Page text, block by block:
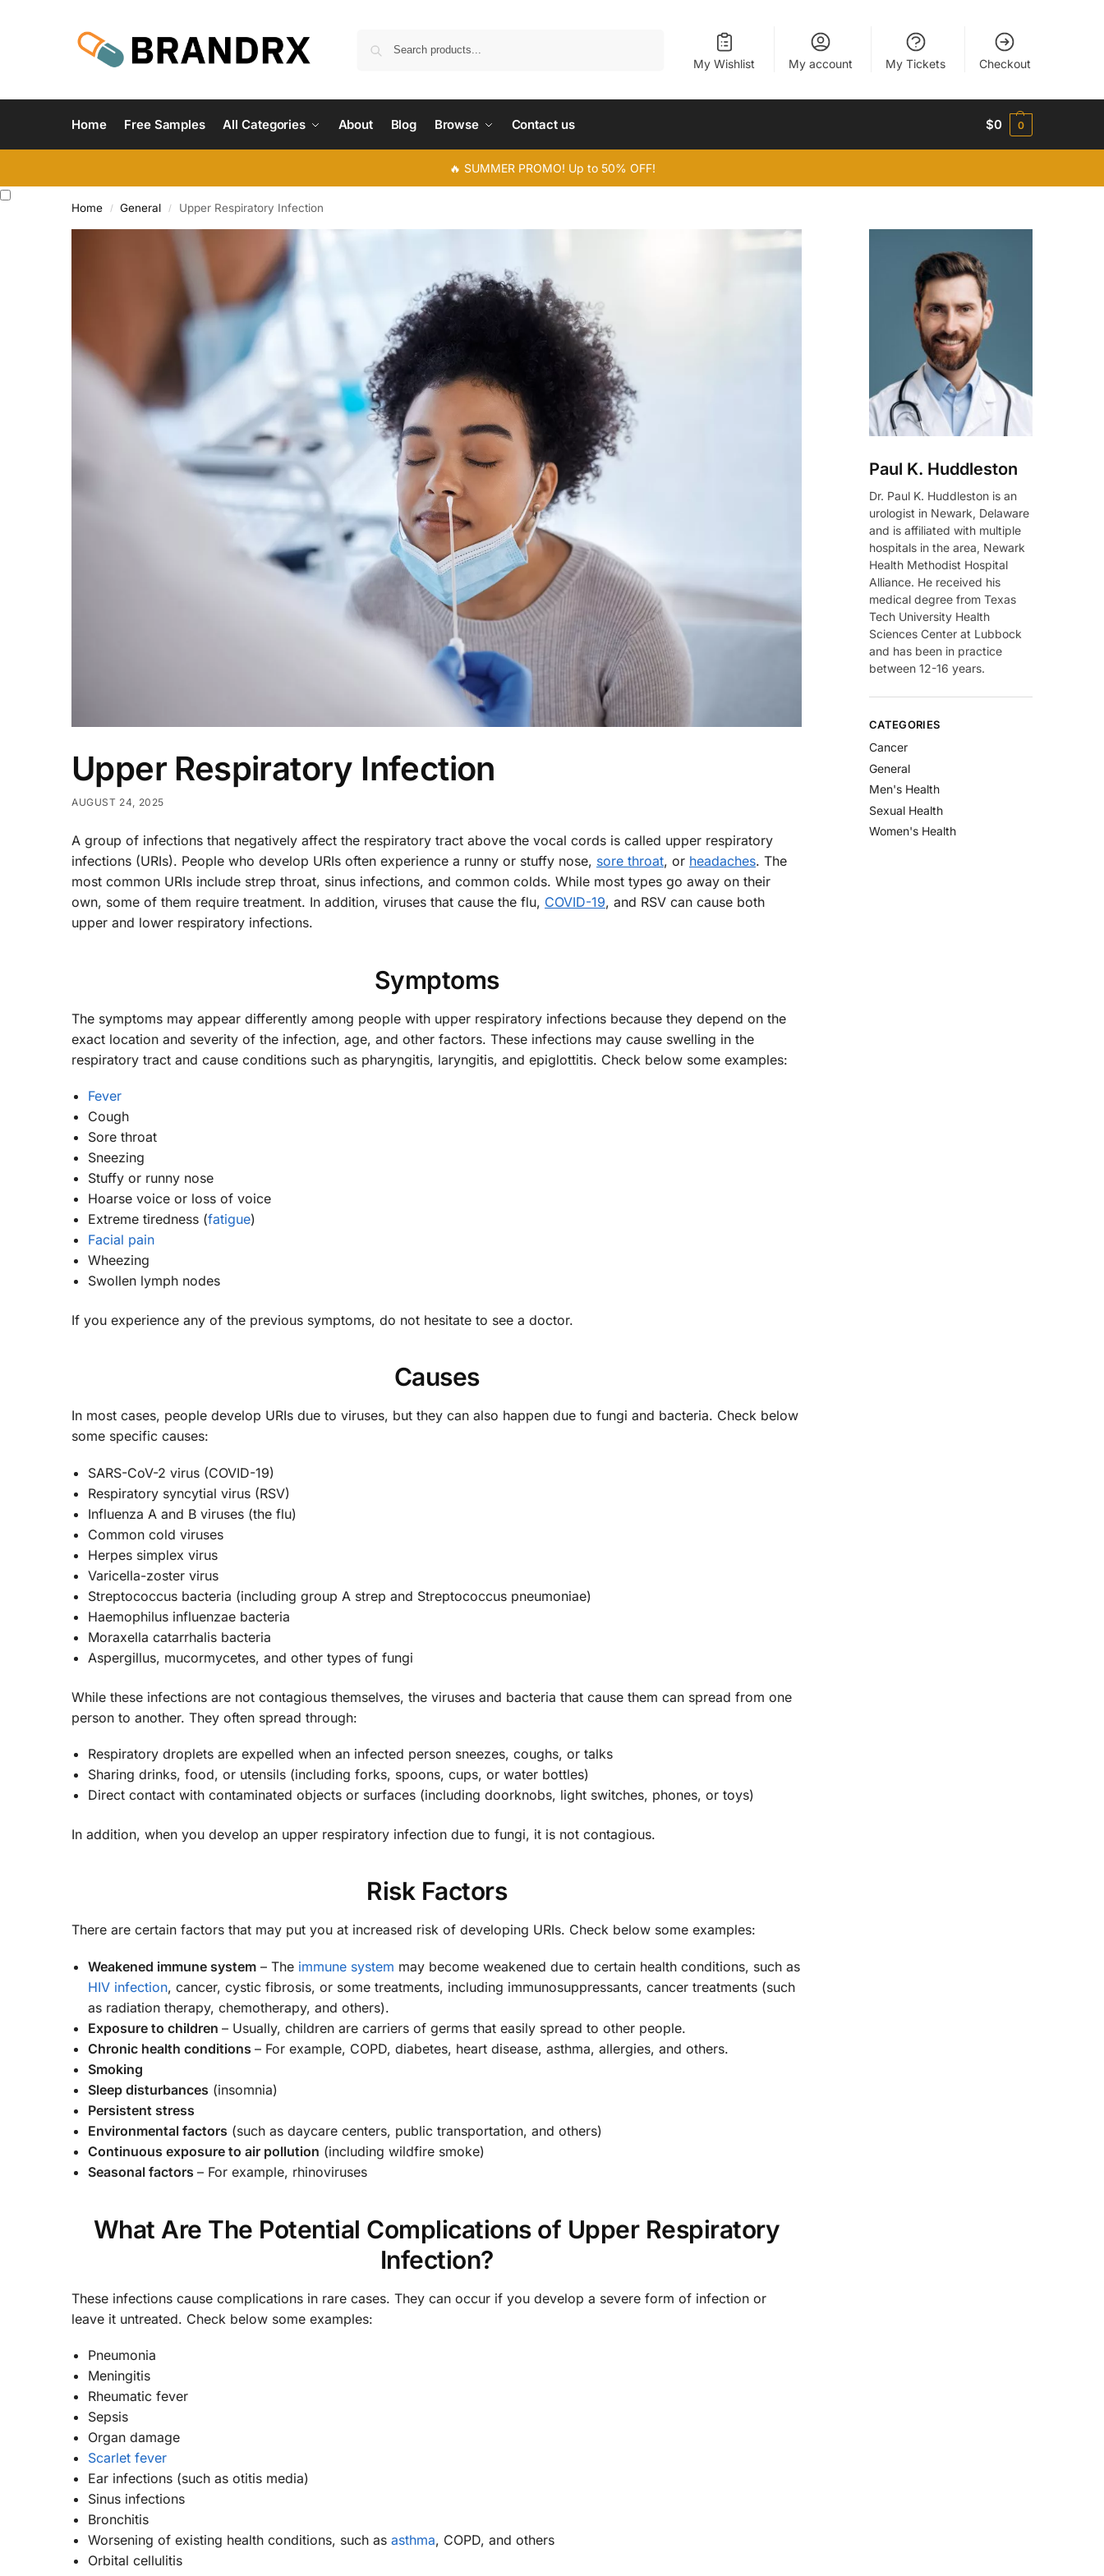
My Wishlist My account My Tickets Checkout
Home Free Samples All Categories About Blog Browse Contact us $0 0
🔥 SUMMER PROMO! Up to 50% OFF!
Home / General / Upper Respiratory Infection
Upper Respiratory Infection
AUGUST 24, 2025
A group of infections that negatively affect the respiratory tract above the vocal cords is called upper respiratory
infections (URIs). People who develop URIs often experience a runny or stuffy nose, sore throat, or headaches. The
most common URIs include strep throat, sinus infections, and common colds. While most types go away on their
own, some of them require treatment. In addition, viruses that cause the flu, COVID-19, and RSV can cause both
upper and lower respiratory infections.
Symptoms
The symptoms may appear differently among people with upper respiratory infections because they depend on the
exact location and severity of the infection, age, and other factors. These infections may cause swelling in the
respiratory tract and cause conditions such as pharyngitis, laryngitis, and epiglottitis. Check below some examples:
Fever
Cough
Sore throat
Sneezing
Stuffy or runny nose
Hoarse voice or loss of voice
Extreme tiredness (fatigue)
Facial pain
Wheezing
Swollen lymph nodes
If you experience any of the previous symptoms, do not hesitate to see a doctor.
Causes
In most cases, people develop URIs due to viruses, but they can also happen due to fungi and bacteria. Check below
some specific causes:
SARS-CoV-2 virus (COVID-19)
Respiratory syncytial virus (RSV)
Influenza A and B viruses (the flu)
Common cold viruses
Herpes simplex virus
Varicella-zoster virus
Streptococcus bacteria (including group A strep and Streptococcus pneumoniae)
Haemophilus influenzae bacteria
Moraxella catarrhalis bacteria
Aspergillus, mucormycetes, and other types of fungi
While these infections are not contagious themselves, the viruses and bacteria that cause them can spread from one
person to another. They often spread through:
Respiratory droplets are expelled when an infected person sneezes, coughs, or talks
Sharing drinks, food, or utensils (including forks, spoons, cups, or water bottles)
Direct contact with contaminated objects or surfaces (including doorknobs, light switches, phones, or toys)
In addition, when you develop an upper respiratory infection due to fungi, it is not contagious.
Risk Factors
There are certain factors that may put you at increased risk of developing URIs. Check below some examples:
Weakened immune system – The immune system may become weakened due to certain health conditions, such as
HIV infection, cancer, cystic fibrosis, or some treatments, including immunosuppressants, cancer treatments (such
as radiation therapy, chemotherapy, and others).
Exposure to children – Usually, children are carriers of germs that easily spread to other people.
Chronic health conditions – For example, COPD, diabetes, heart disease, asthma, allergies, and others.
Smoking
Sleep disturbances (insomnia)
Persistent stress
Environmental factors (such as daycare centers, public transportation, and others)
Continuous exposure to air pollution (including wildfire smoke)
Seasonal factors – For example, rhinoviruses
What Are The Potential Complications of Upper Respiratory
Infection?
These infections cause complications in rare cases. They can occur if you develop a severe form of infection or
leave it untreated. Check below some examples:
Pneumonia
Meningitis
Rheumatic fever
Sepsis
Organ damage
Scarlet fever
Ear infections (such as otitis media)
Sinus infections
Bronchitis
Worsening of existing health conditions, such as asthma, COPD, and others
Orbital cellulitis
Paul K. Huddleston
Dr. Paul K. Huddleston is an
urologist in Newark, Delaware
and is affiliated with multiple
hospitals in the area, Newark
Health Methodist Hospital
Alliance. He received his
medical degree from Texas
Tech University Health
Sciences Center at Lubbock
and has been in practice
between 12-16 years.
CATEGORIES
Cancer
General
Men's Health
Sexual Health
Women's Health